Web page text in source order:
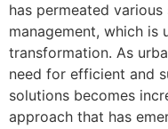
has permeated
management, which is
transformation. As
need for efficient and
solutions becomes
approach that has